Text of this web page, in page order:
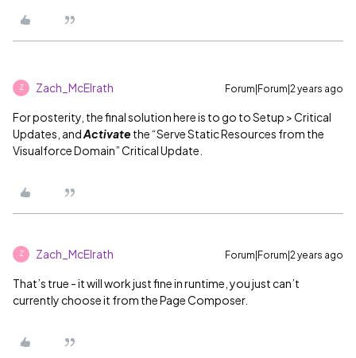
Z Zach_McElrath Forum|Forum|2 years ago
For posterity, the final solution here is to go to Setup > Critical
Updates, andActivate the “Serve Static Resources from the
Visualforce Domain” Critical Update.
Z Zach_McElrath Forum|Forum|2 years ago
That’s true - it will work just fine in runtime, you just can’t
currently choose it from the Page Composer.